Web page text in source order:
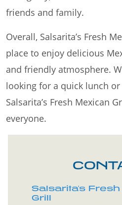
friends and family.
Overall, Salsarita’s Fresh
place to enjoy delicious
and friendly atmosphere.
looking for a quick lunch
Salsarita’s Fresh Mexican
everyone.
Salsarita's
Grill